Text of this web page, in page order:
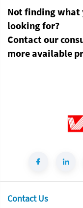
Not finding what
looking for?
Contact our
more available
Contact Us